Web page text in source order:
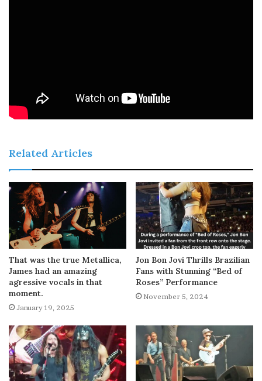
Related Articles
That was the true Metallica,
James had an amazing
agressive vocals in that
moment.
January 19, 2025
Jon Bon Jovi Thrills Brazilian
Fans with Stunning “Bed of
Roses” Performance
November 5, 2024